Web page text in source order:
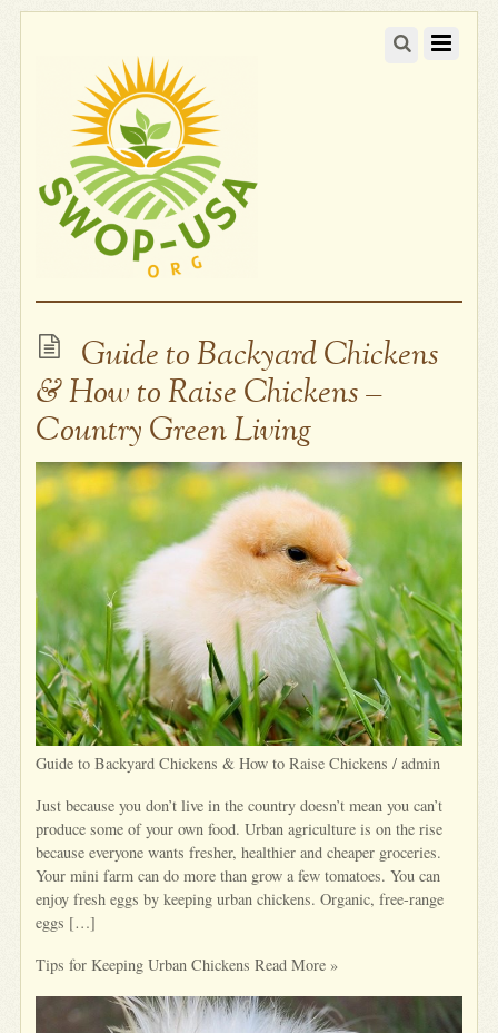
Guide to Backyard Chickens
& How to Raise Chickens –
Country Green Living
Guide to Backyard Chickens & How to Raise Chickens / admin
Just because you don’t live in the country doesn’t mean you can’t
produce some of your own food. Urban agriculture is on the rise
because everyone wants fresher, healthier and cheaper groceries.
Your mini farm can do more than grow a few tomatoes. You can
enjoy fresh eggs by keeping urban chickens. Organic, free-range
eggs […]
Tips for Keeping Urban Chickens Read More »